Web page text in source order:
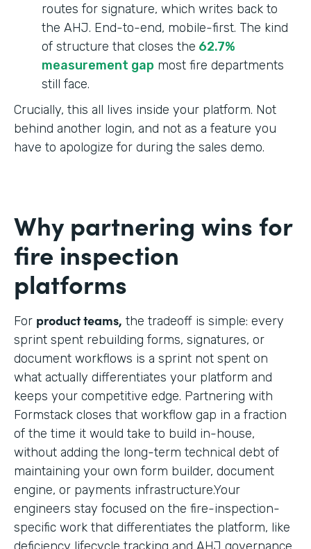
routes for signature, which writes back to
the AHJ. End-to-end, mobile-first. The kind
of structure that closes the 62.7%
measurement gap most fire departments
still face.
Crucially, this all lives inside your platform. Not
behind another login, and not as a feature you
have to apologize for during the sales demo.
Why partnering wins for
fire inspection
platforms
For product teams, the tradeoff is simple: every
sprint spent rebuilding forms, signatures, or
document workflows is a sprint not spent on
what actually differentiates your platform and
keeps your competitive edge. Partnering with
Formstack closes that workflow gap in a fraction
of the time it would take to build in-house,
without adding the long-term technical debt of
maintaining your own form builder, document
engine, or payments infrastructure.Your
engineers stay focused on the fire-inspection-
specific work that differentiates the platform, like